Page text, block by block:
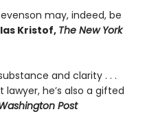
may, indeed, be
Kristof, The New York
and clarity . . .
he’s also a gifted
Post